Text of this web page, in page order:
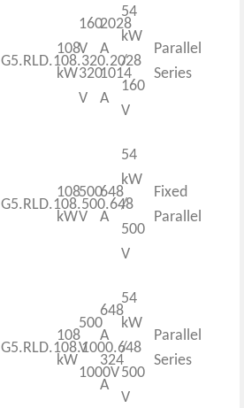
G5.RLD.108.320.2028
108
kW
160
V
320
V
2028
A
1014
A
54
kW
/
160
V
Parallel
Series
G5.RLD.108.500.648
108
kW
500
V
648
A
54
kW
/
500
V
Fixed
Parallel
G5.RLD.108.1000.648
108
kW
500
V
1000V
648
A
324
A
54
kW
/
500
V
Parallel
Series